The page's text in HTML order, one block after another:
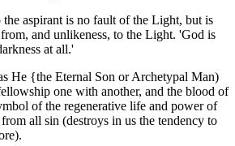
the aspirant is no fault of the Light, but is
and unlikeness, to the Light. 'God is
at all.'
He {the Eternal Son or Archetypal Man)
one with another, and the blood of
of the regenerative life and power of
all sin (destroys in us the tendency to